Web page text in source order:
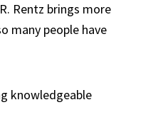
Rentz brings more
many people have
knowledgeable